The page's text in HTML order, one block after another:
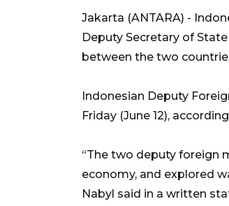
Jakarta (ANTARA) -
Deputy Secretary of
between the two
Indonesian Deputy
Friday (June 12),
“The two deputy foreign
economy, and explored
Nabyl said in a written